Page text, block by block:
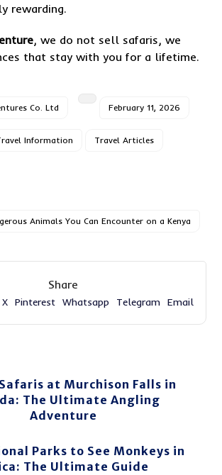
rewarding.
, we do not sell safaris, we
that stay with you for a lifetime.
Co. Ltd February 11, 2026
Information Travel Articles
Animals You Can Encounter on a Kenya
X Pinterest Whatsapp Telegram Email
at Murchison Falls in
The Ultimate Angling
Adventure
Parks to See Monkeys in
The Ultimate Guide